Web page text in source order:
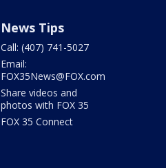
News Tips
Call: (407) 741-5027
Email:
FOX35News@FOX.com
Share videos and
photos with FOX 35
FOX 35 Connect